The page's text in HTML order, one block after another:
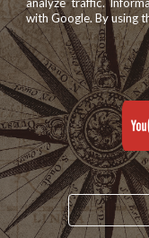
with Google. By using